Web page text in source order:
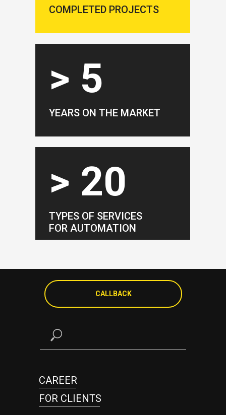
COMPLETED PROJECTS
> 5
YEARS ON THE MARKET
> 20
TYPES OF SERVICES
FOR AUTOMATION
CALLBACK
CAREER
FOR CLIENTS